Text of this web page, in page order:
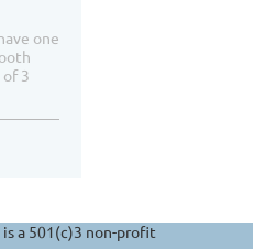
one
3
a 501(c)3 non-profit